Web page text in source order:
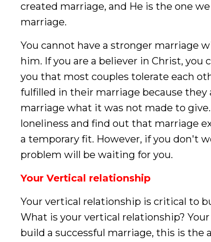
created marriage, and He is the one
marriage.
You cannot have a stronger marriage
him. If you are a believer in Christ,
you that most couples tolerate each
fulfilled in their marriage because they
marriage what it was not made to
loneliness and find out that marriage
a temporary fit. However, if you don't
problem will be waiting for you.
Your Vertical relationship
Your vertical relationship is critical to
What is your vertical relationship?
build a successful marriage, this is